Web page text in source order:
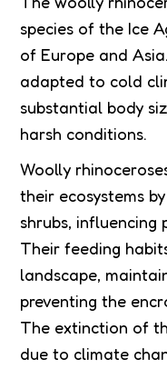
species of the Ice
of Europe and
adapted to cold
substantial body
harsh conditions.
Woolly
their ecosystems
shrubs, influencing
Their feeding
landscape,
preventing the
The extinction of
due to climate